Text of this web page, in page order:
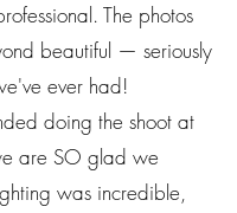
The photos
beautiful — seriously
ever had!
doing the shoot at
are SO glad we
was incredible,